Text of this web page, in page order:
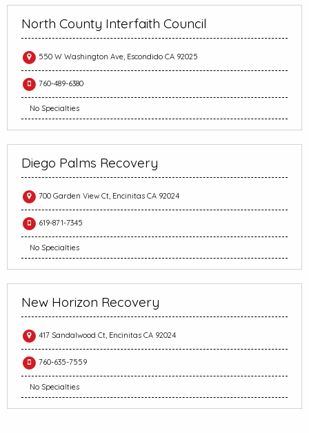
North County Interfaith Council
550 W Washington Ave, Escondido CA 92025
760-489-6380
No Specialties
Diego Palms Recovery
700 Garden View Ct, Encinitas CA 92024
619-871-7345
No Specialties
New Horizon Recovery
417 Sandalwood Ct, Encinitas CA 92024
760-635-7559
No Specialties